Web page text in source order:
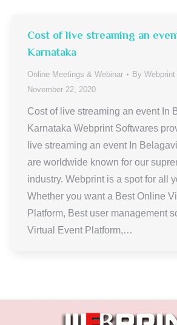
Cost of live streaming an
Karnataka
Online Meetings & Webinar By
November 22, 2020
Cost of live streaming an event In
Karnataka Webprint Softwares
live streaming an event In
are worldwide known for our
industry. Webprint is a spot for all
Whether you want a Best Online
Platform, Best user management
Virtual Event Platform,…